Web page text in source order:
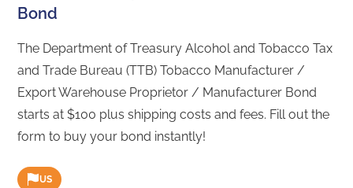
Bond
The Department of Treasury Alcohol and Tobacco Tax
and Trade Bureau (TTB) Tobacco Manufacturer /
Export Warehouse Proprietor / Manufacturer Bond
starts at $100 plus shipping costs and fees. Fill out the
form to buy your bond instantly!
US